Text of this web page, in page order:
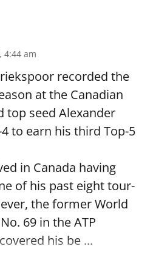
4:44 am
recorded the
at the Canadian
top seed Alexander
4 to earn his third Top-5
in Canada having
of his past eight tour-
the former World
69 in the ATP
his be ...